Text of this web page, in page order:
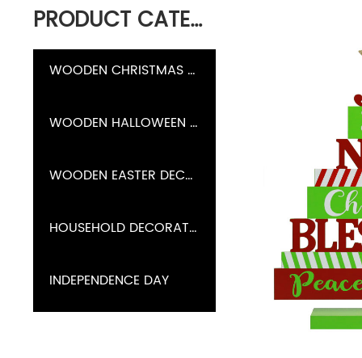
PRODUCT CATEGORY
WOODEN CHRISTMAS DECORATION
WOODEN HALLOWEEN DECORATION
WOODEN EASTER DECORATION
HOUSEHOLD DECORATION
INDEPENDENCE DAY